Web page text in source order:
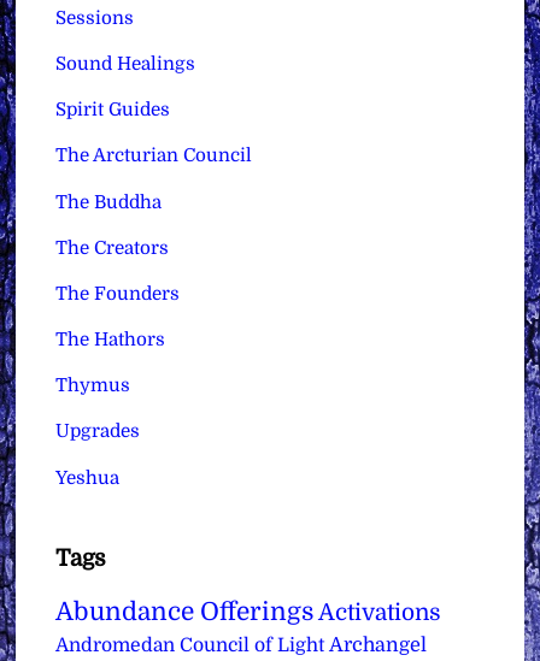
Sessions
Sound Healings
Spirit Guides
The Arcturian Council
The Buddha
The Creators
The Founders
The Hathors
Thymus
Upgrades
Yeshua
Tags
Abundance Offerings Activations
Andromedan Council of Light Archangel